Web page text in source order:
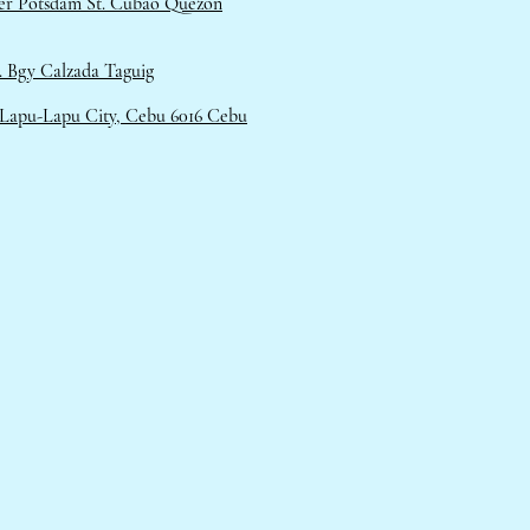
Calzada Taguig
Lapu City, Cebu 6016 Cebu